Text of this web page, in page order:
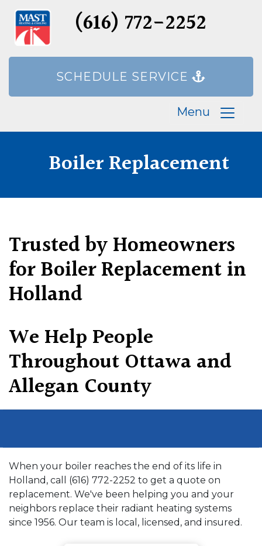
(616) 772-2252
SCHEDULE SERVICE
Menu
Boiler Replacement
Trusted by Homeowners
for Boiler Replacement in
Holland
We Help People
Throughout Ottawa and
Allegan County
When your boiler reaches the end of its life in
Holland, call (616) 772-2252 to get a quote on
replacement. We've been helping you and your
neighbors replace their radiant heating systems
since 1956. Our team is local, licensed, and insured.